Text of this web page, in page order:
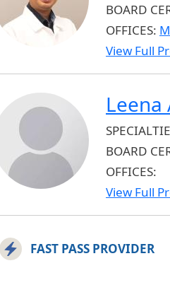
BOARD
OFFICES:
View Full
BOARD
OFFICES:
View Full
FAST PASS PROVIDER